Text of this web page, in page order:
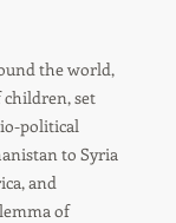
the world,
set
political
to Syria
and
of